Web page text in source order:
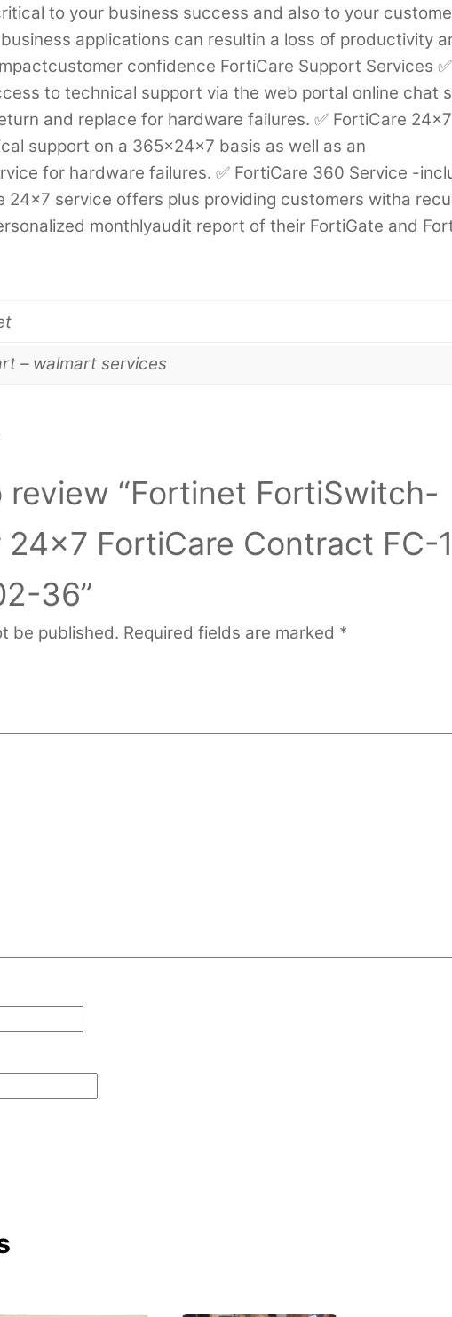
to your business success and also to your
applications can resultin a loss of productivity
confidence FortiCare Support Services
to technical support via the web portal online chat
and replace for hardware failures. ✅ FortiCare
support on a 365x24x7 basis as well as an
for hardware failures. ✅ FortiCare 360 Service -
24×7 service offers plus providing customers witha
monthlyaudit report of their FortiGate and
– walmart services
“Fortinet FortiSwitch-
24×7 FortiCare Contract FC-
36”
be published. Required fields are marked *